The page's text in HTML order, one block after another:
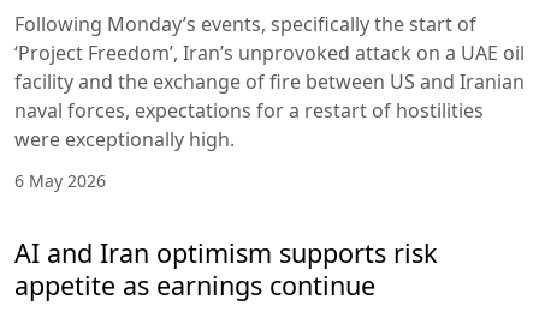
Following Monday’s events, specifically the start of
‘Project Freedom’, Iran’s unprovoked attack on a UAE oil
facility and the exchange of fire between US and Iranian
naval forces, expectations for a restart of hostilities
were exceptionally high.
6 May 2026
AI and Iran optimism supports risk
appetite as earnings continue